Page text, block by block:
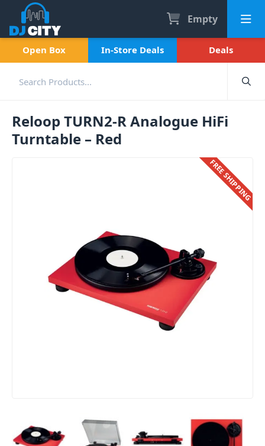
Empty
Open Box In-Store Deals Deals
Reloop TURN2-R Analogue HiFi
Turntable – Red
FREE SHIPPING